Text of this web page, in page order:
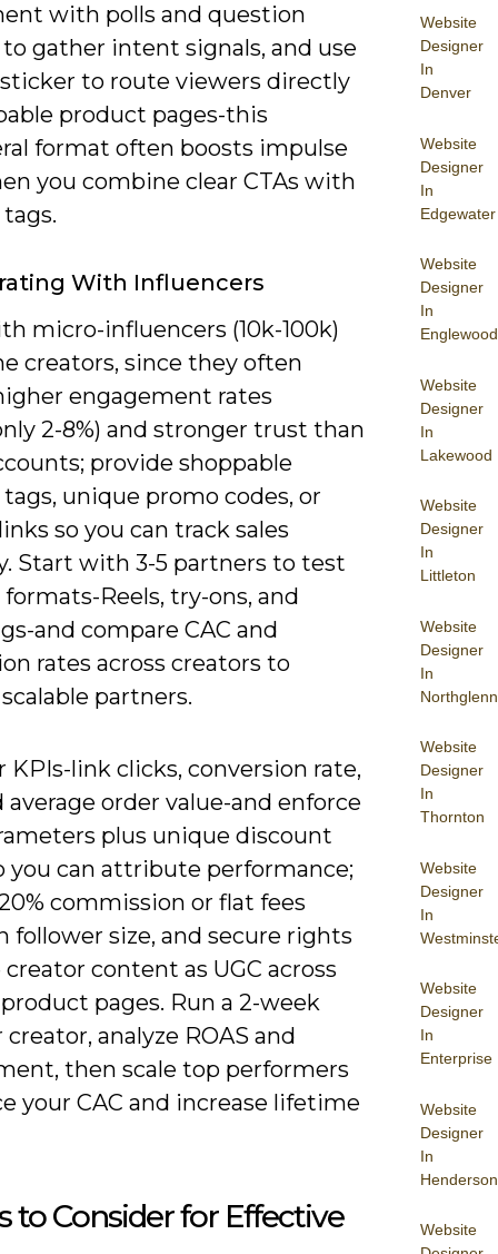
Website
Designer
In
Denver
Website
Designer
In
Edgewater
Website
Designer
In
Englewood
Website
Designer
In
Lakewood
Website
Designer
In
Littleton
Website
Designer
In
Northglenn
Website
Designer
In
Thornton
Website
Designer
In
Website
Designer
In
Enterprise
Website
Designer
In
Henderson
Website
with polls and question
gather intent signals, and use
to route viewers directly
product pages-this
format often boosts impulse
you combine clear CTAs with
With Influencers
micro-influencers (10k-100k)
creators, since they often
engagement rates
2-8%) and stronger trust than
provide shoppable
unique promo codes, or
so you can track sales
Start with 3-5 partners to test
Reels, try-ons, and
and compare CAC and
rates across creators to
partners.
KPIs-link clicks, conversion rate,
average order value-and enforce
plus unique discount
you can attribute performance;
commission or flat fees
follower size, and secure rights
content as UGC across
pages. Run a 2-week
analyze ROAS and
then scale top performers
your CAC and increase lifetime
to Consider for Effective